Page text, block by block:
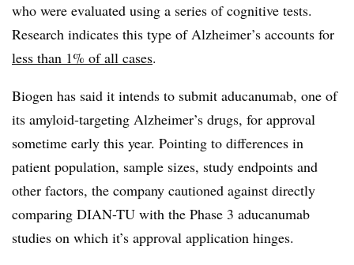
who were evaluated using a series of cognitive tests.
Research indicates this type of Alzheimer’s accounts for
less than 1% of all cases.
Biogen has said it intends to submit aducanumab, one of
its amyloid-targeting Alzheimer’s drugs, for approval
sometime early this year. Pointing to differences in
patient population, sample sizes, study endpoints and
other factors, the company cautioned against directly
comparing DIAN-TU with the Phase 3 aducanumab
studies on which it’s approval application hinges.